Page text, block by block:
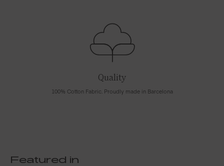
Quality
100% Cotton Fabric. Proudly made in Barcelona
Featured in